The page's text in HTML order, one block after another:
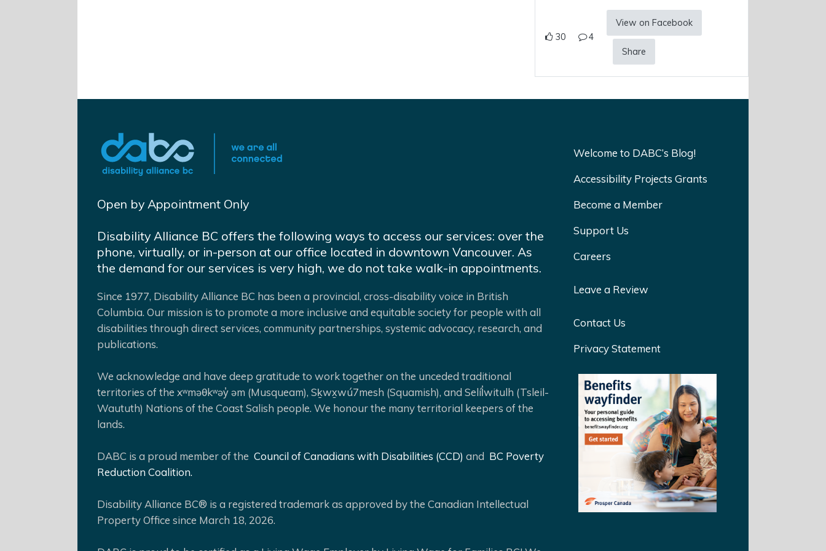
30 4
View on Facebook
Share
Open by Appointment Only
Disability Alliance BC offers the following ways to access our services: over the
phone, virtually, or in-person at our office located in downtown Vancouver. As
the demand for our services is very high, we do not take walk-in appointments.
Since 1977, Disability Alliance BC has been a provincial, cross-disability voice in British
Columbia. Our mission is to promote a more inclusive and equitable society for people with all
disabilities through direct services, community partnerships, systemic advocacy, research, and
publications.
We acknowledge and have deep gratitude to work together on the unceded traditional
territories of the xʷməθkʷəy̓ əm (Musqueam), Sḵwx̱wú7mesh (Squamish), and Selíl̓witulh (Tsleil-
Waututh) Nations of the Coast Salish people. We honour the many territorial keepers of the
lands.
DABC is a proud member of the Council of Canadians with Disabilities (CCD) and BC Poverty
Reduction Coalition.
Disability Alliance BC® is a registered trademark as approved by the Canadian Intellectual
Property Office since March 18, 2026.
Welcome to DABC’s Blog!
Accessibility Projects Grants
Become a Member
Support Us
Careers
Leave a Review
Contact Us
Privacy Statement